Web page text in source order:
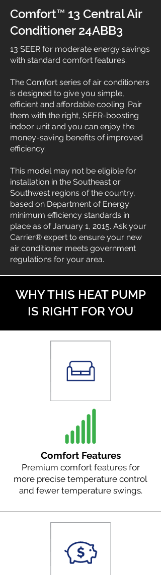
Comfort™ 13 Central Air
Conditioner 24ABB3
13 SEER for moderate energy savings
with standard comfort features.
The Comfort series of air conditioners
is designed to give you simple,
efficient and affordable cooling. Pair
them with the right, SEER-boosting
indoor unit and you can enjoy the
money-saving benefits of improved
efficiency.
This model may not be eligible for
installation in the Southeast or
Southwest regions of the country,
based on Department of Energy
minimum efficiency standards in
place as of January 1, 2015. Ask your
Carrier® expert to ensure your new
air conditioner meets government
regulations for your area.
WHY THIS HEAT PUMP
IS RIGHT FOR YOU
Comfort Features
Premium comfort features for
more precise temperature control
and fewer temperature swings.